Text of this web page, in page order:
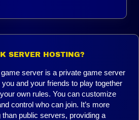
SERVER HOSTING?
server is a private game server
and your friends to play together
own rules. You can customize
control who can join. It’s more
public servers, providing a